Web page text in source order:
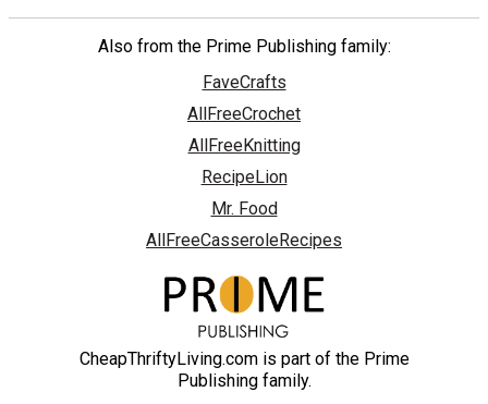
Also from the Prime Publishing family:
FaveCrafts
AllFreeCrochet
AllFreeKnitting
RecipeLion
Mr. Food
AllFreeCasseroleRecipes
CheapThriftyLiving.com is part of the Prime
Publishing family.